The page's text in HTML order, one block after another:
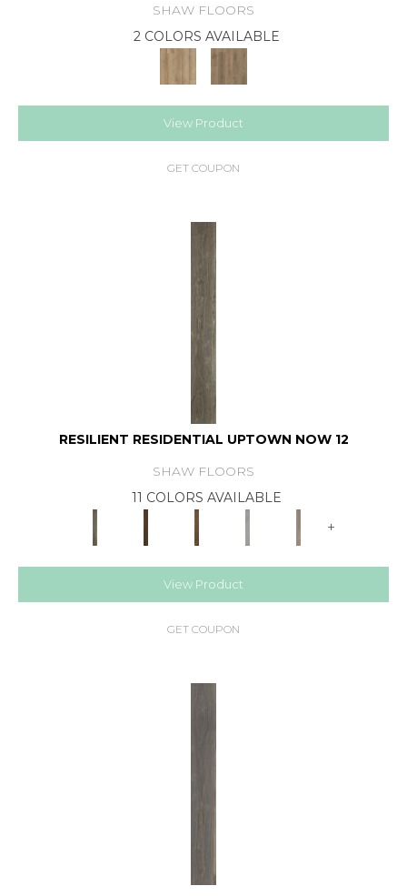
SHAW FLOORS
2 COLORS AVAILABLE
View Product
GET COUPON
RESILIENT RESIDENTIAL UPTOWN NOW 12
SHAW FLOORS
11 COLORS AVAILABLE
+
View Product
GET COUPON